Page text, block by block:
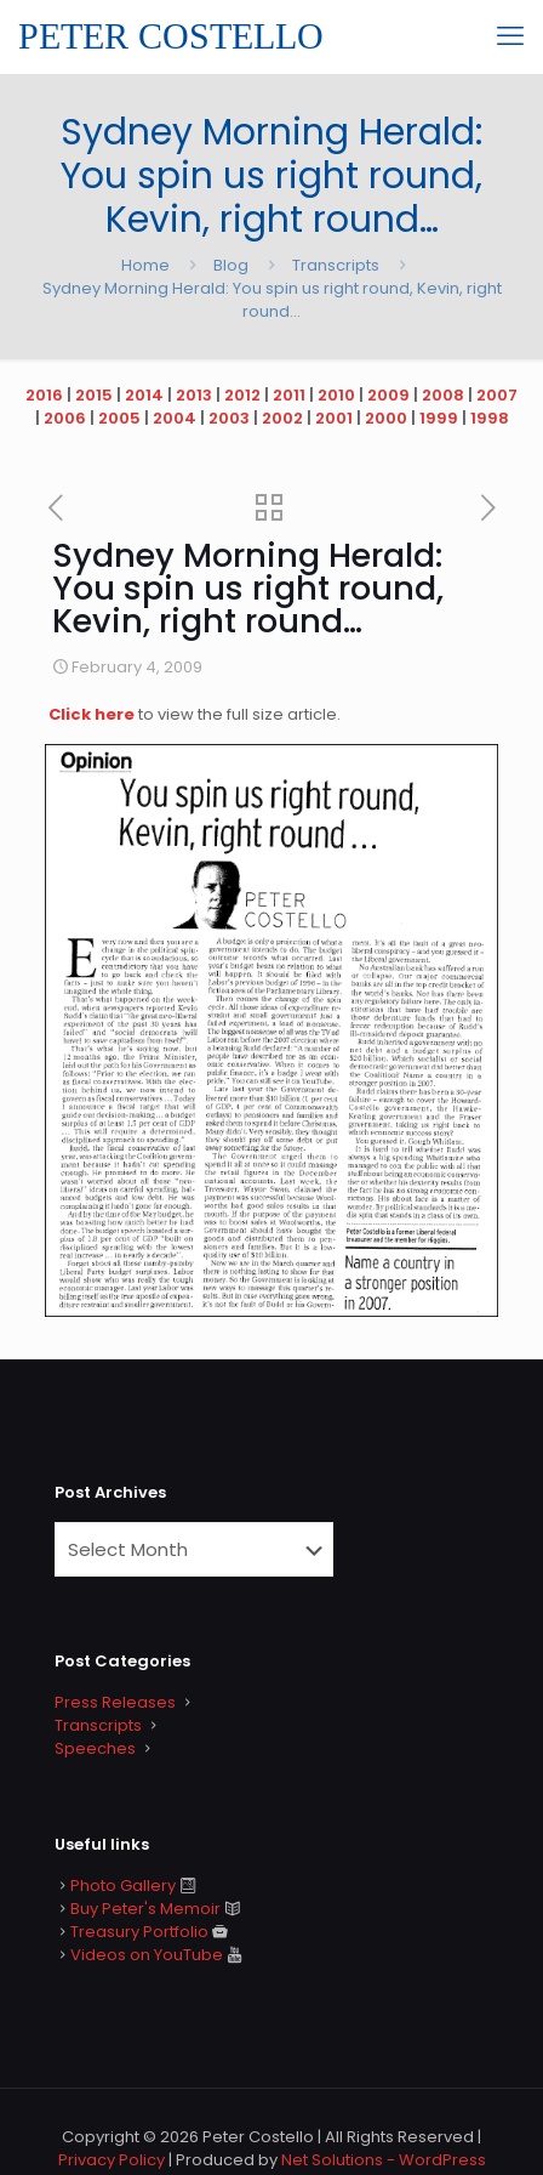
PETER COSTELLO
Sydney Morning Herald:
You spin us right round,
Kevin, right round…
Home Blog
Transcripts
Sydney Morning Herald: You spin us right round, Kevin, right
round…
2016 | 2015 | 2014 | 2013 | 2012 | 2011 | 2010 | 2009 | 2008 | 2007
| 2006 | 2005 | 2004 | 2003 | 2002 | 2001 | 2000 | 1999 | 1998
Sydney Morning Herald:
You spin us right round,
Kevin, right round…
February 4, 2009
Click hereto view the full size article.
Post Archives
Post Categories
Press Releases
Transcripts
Speeches
Useful links
Photo Gallery
Buy Peter's Memoir
Treasury Portfolio
Videos on YouTube
Copyright © 2026 Peter Costello | All Rights Reserved |
Privacy Policy| Produced byNet Solutions - WordPress